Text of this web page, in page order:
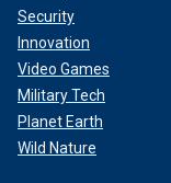
Security
Innovation
Video Games
Military Tech
Planet Earth
Wild Nature